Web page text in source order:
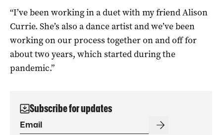
“I’ve been working in a duet with my friend Alison
Currie. She’s also a dance artist and we’ve been
working on our process together on and off for
about two years, which started during the
pandemic.”
Subscribe for updates